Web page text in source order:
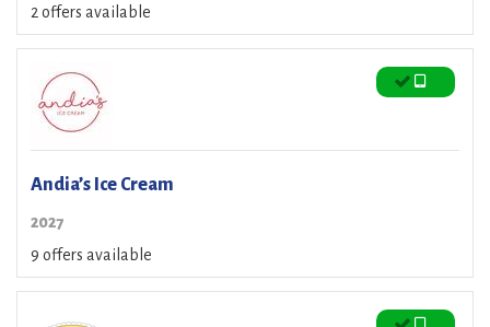
2 offers available
Andia’s Ice Cream
2027
9 offers available